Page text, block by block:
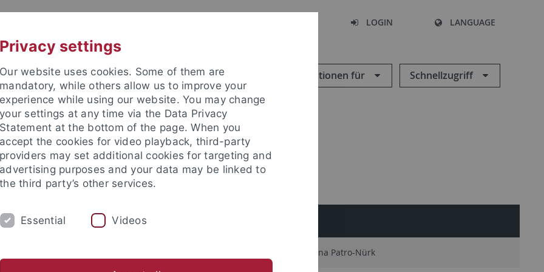
LOGIN LANGUAGE
Informationen für Schnellzugriff
Katarzyna Patro-Nürk
Privacy settings
Our website uses cookies. Some of them are
mandatory, while others allow us to improve your
experience while using our website. You may change
your settings at any time via the Data Privacy
Statement at the bottom of the page. When you
accept the cookies for video playback, third-party
providers may set additional cookies for targeting and
advertising purposes and your data may be linked to
the third party’s other services.
Essential Videos